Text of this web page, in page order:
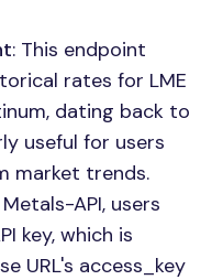
: This endpoint
rates for LME
dating back to
useful for users
market trends.
API, users
key, which is
URL's access_key